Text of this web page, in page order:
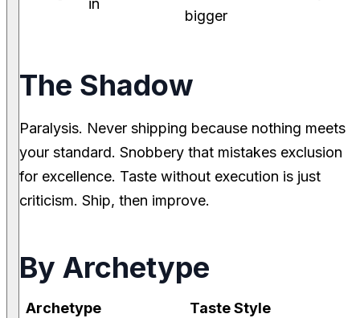
in
bigger
The Shadow
Paralysis. Never shipping because nothing meets
your standard. Snobbery that mistakes exclusion
for excellence. Taste without execution is just
criticism. Ship, then improve.
By Archetype
Archetype Taste Style